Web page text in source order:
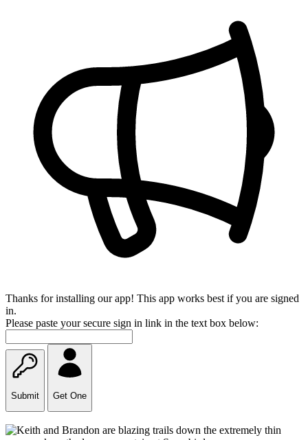
Thanks for installing our app! This app works best if you are signed
in.
Please paste your secure sign in link in the text box below:
Submit Get One